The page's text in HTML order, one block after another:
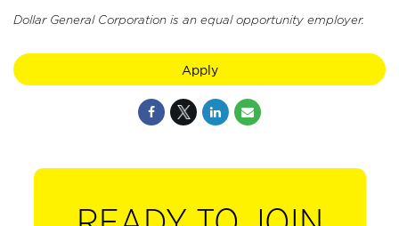
Dollar General Corporation is an equal opportunity employer.
Apply